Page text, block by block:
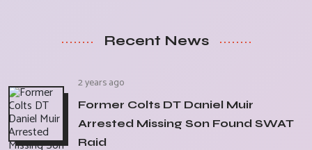
Recent News
2 years ago
Former Colts DT Daniel Muir
Arrested Missing Son Found SWAT
Raid